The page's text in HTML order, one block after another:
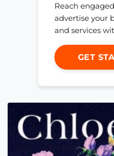
Reach
advertise your
and services
GET